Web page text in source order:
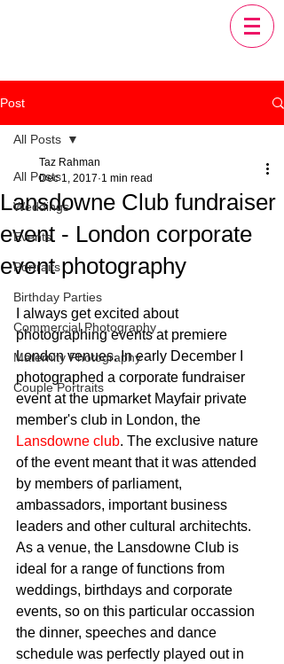
Post
All Posts
Weddings
Events
Portraits
Birthday Parties
Commercial Photography
Maternity Photography
Couple Portraits
All Posts
Lansdowne Club fundraiser
event - London corporate
event photography
Taz Rahman
Dec 1, 2017 1 min read
I always get excited about
photographing events at premiere
London venues. In early December I
photographed a corporate fundraiser
event at the upmarket Mayfair private
member's club in London, the
Lansdowne club. The exclusive nature
of the event meant that it was attended
by members of parliament,
ambassadors, important business
leaders and other cultural architechts.
As a venue, the Lansdowne Club is
ideal for a range of functions from
weddings, birthdays and corporate
events, so on this particular occassion
the dinner, speeches and dance
schedule was perfectly played out in